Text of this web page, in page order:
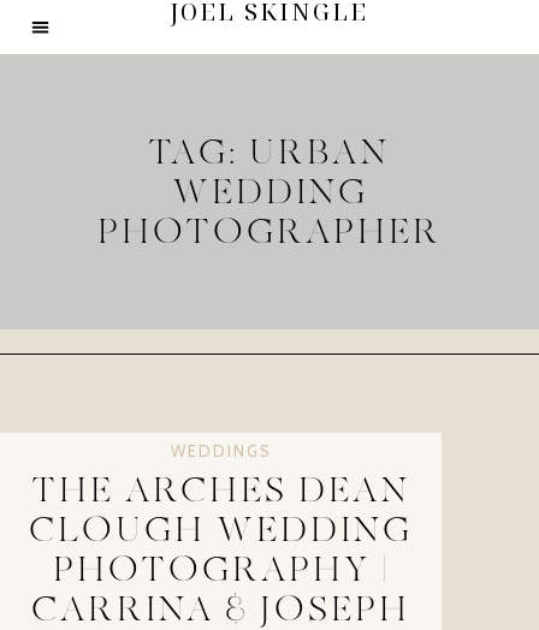
JOEL SKINGLE
TAG: URBAN
WEDDING
PHOTOGRAPHER
WEDDINGS
THE ARCHES DEAN
CLOUGH WEDDING
PHOTOGRAPHY |
CARRINA & JOSEPH